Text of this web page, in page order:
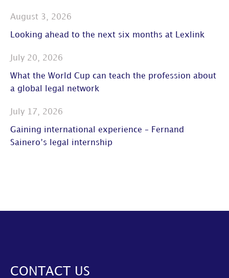
August 3, 2026
Looking ahead to the next six months at Lexlink
July 20, 2026
What the World Cup can teach the profession about
a global legal network
July 17, 2026
Gaining international experience – Fernand
Sainero’s legal internship
CONTACT US